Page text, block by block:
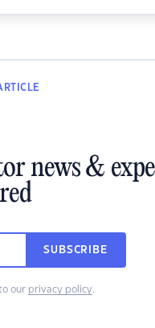
news &
SUBSCRIBE
our privacy policy.